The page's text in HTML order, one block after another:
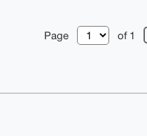
Page of 1